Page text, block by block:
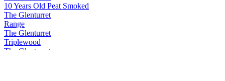
10 Years Old Peat Smoked
The Glenturret
Range
The Glenturret
Triplewood
The Glenturret